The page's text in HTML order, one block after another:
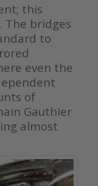
this
The bridges
to
even the
of
Gauthier
almost